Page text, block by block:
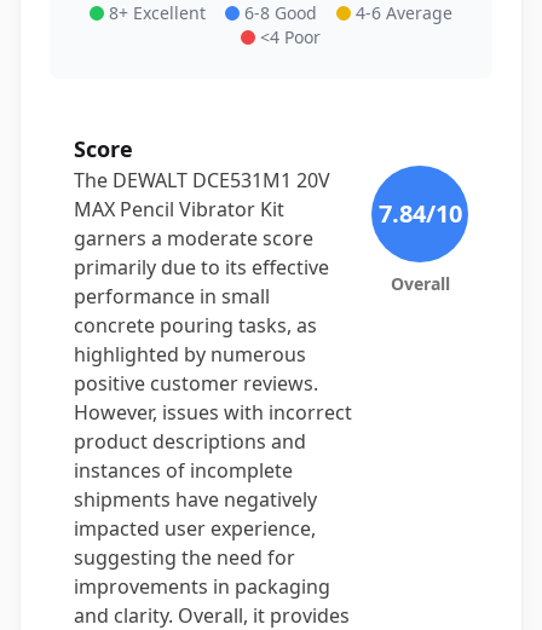
8+ Excellent 6-8 Good
4-6 Average
<4 Poor
Score
The DEWALT DCE531M1 20V
MAX Pencil Vibrator Kit
garners a moderate score
primarily due to its effective
performance in small
concrete pouring tasks, as
highlighted by numerous
positive customer reviews.
However, issues with incorrect
product descriptions and
instances of incomplete
shipments have negatively
impacted user experience,
suggesting the need for
improvements in packaging
and clarity. Overall, it provides
7.84/10
Overall